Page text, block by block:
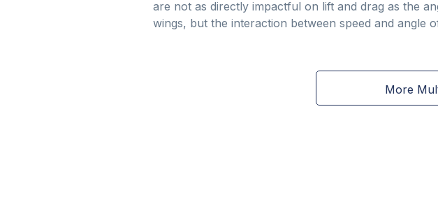
are not as directly impactful on lift and drag as the
wings, but the interaction between speed and angle
More